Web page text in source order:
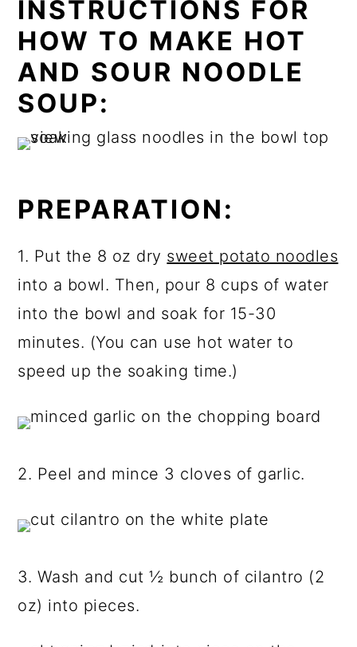
INSTRUCTIONS FOR
HOW TO MAKE HOT
AND SOUR NOODLE
SOUP:
PREPARATION:
1. Put the 8 oz dry sweet potato noodles
into a bowl. Then, pour 8 cups of water
into the bowl and soak for 15-30
minutes. (You can use hot water to
speed up the soaking time.)
2. Peel and mince 3 cloves of garlic.
3. Wash and cut ½ bunch of cilantro (2
oz) into pieces.